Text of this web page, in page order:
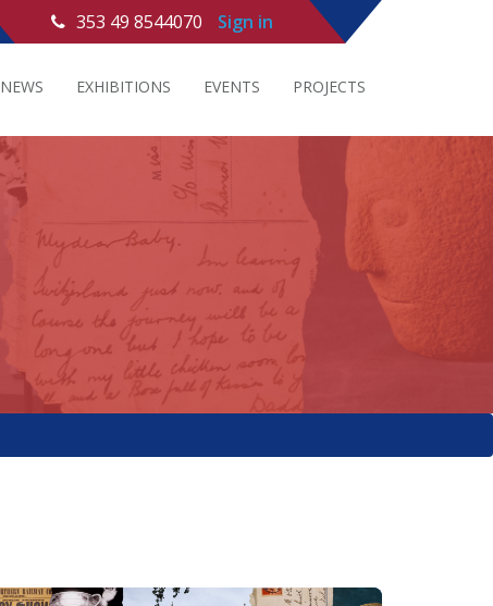
353 49 8544070 Sign in
NEWS EXHIBITIONS EVENTS PROJECTS